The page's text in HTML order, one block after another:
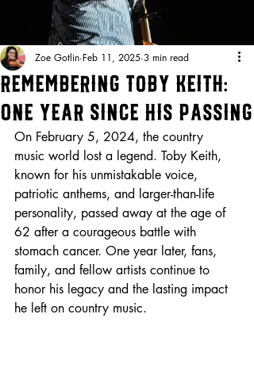
Remembering Toby Keith:
One Year Since His Passing
Zoe Gotlin Feb 11, 2025 3 min read
On February 5, 2024, the country
music world lost a legend. Toby Keith,
known for his unmistakable voice,
patriotic anthems, and larger-than-life
personality, passed away at the age of
62 after a courageous battle with
stomach cancer. One year later, fans,
family, and fellow artists continue to
honor his legacy and the lasting impact
he left on country music.